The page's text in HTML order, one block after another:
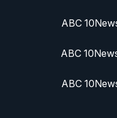
ABC
ABC
ABC